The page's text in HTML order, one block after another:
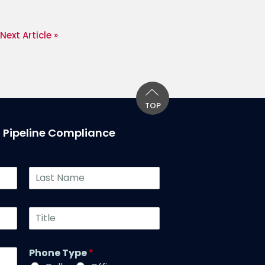
Next Article »
TOP
Pipeline Compliance
L
t
a
e
T
l
e
Phone Type*